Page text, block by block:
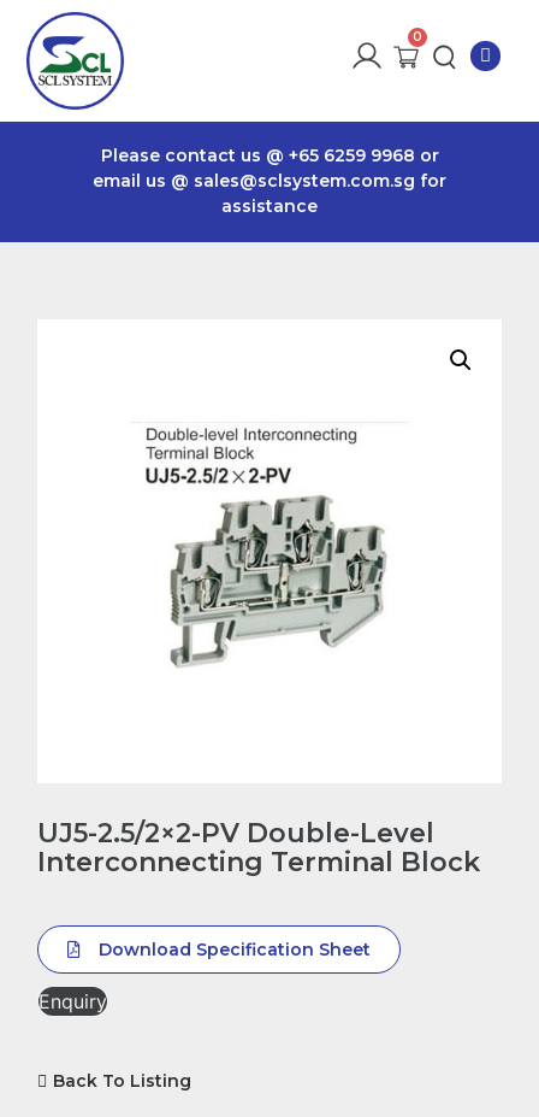
Please contact us @ +65 6259 9968 or
email us @ sales@sclsystem.com.sg for
assistance
UJ5-2.5/2×2-PV Double-Level
Interconnecting Terminal Block
Download Specification Sheet
Enquiry
Back To Listing